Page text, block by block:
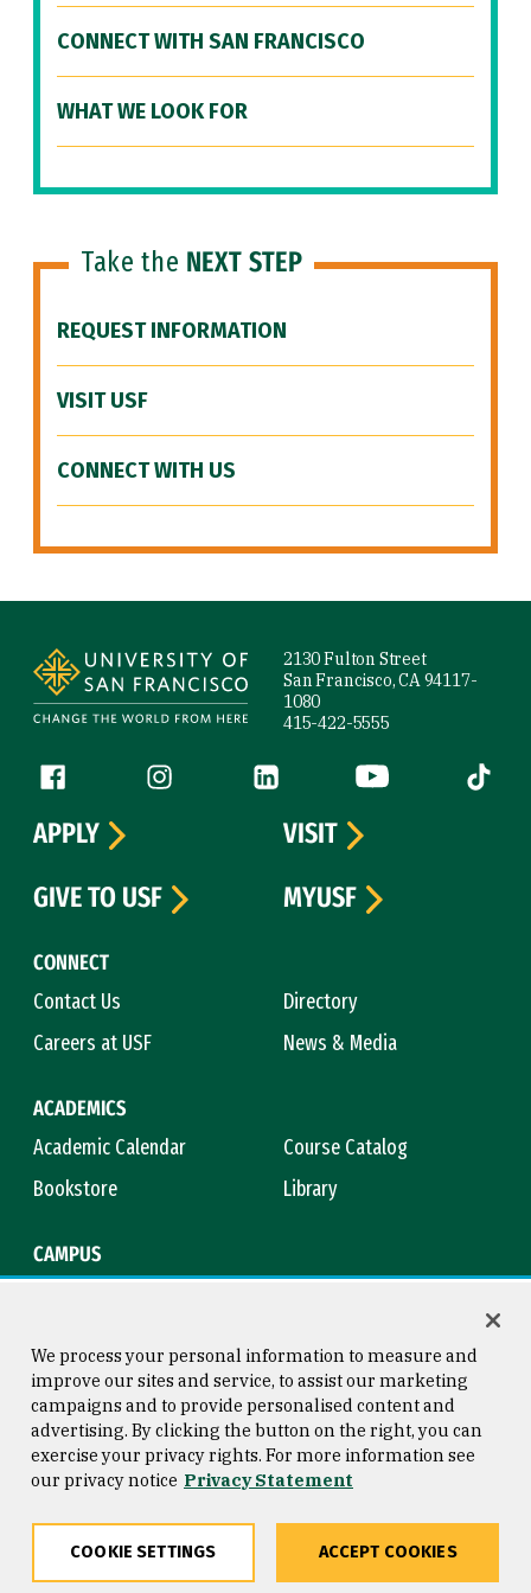
CONNECT WITH SAN FRANCISCO
WHAT WE LOOK FOR
Take the NEXT STEP
REQUEST INFORMATION
VISIT USF
CONNECT WITH US
2130 Fulton Street
San Francisco, CA 94117-
1080
415-422-5555
Follow us
Facebook (link is external)
Instagram (link is external)
LinkedIn (link is external)
YouTube (link is
Tiktok
CONNECT
Contact Us
Directory
Careers at USF
News & Media
ACADEMICS
Academic Calendar
Course Catalog
Bookstore
Library
CAMPUS
APPLY
VISIT
GIVE TO USF
MYUSF
Consumer Information
Privacy Statement
Copyright © 2026 University of
San Francisco
We process your personal information to measure and
improve our sites and service, to assist our marketing
campaigns and to provide personalised content and
advertising. By clicking the button on the right, you can
exercise your privacy rights. For more information see
our privacy notice Privacy Statement
COOKIE SETTINGS ACCEPT COOKIES